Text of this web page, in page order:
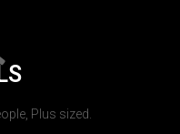
Plus sized.